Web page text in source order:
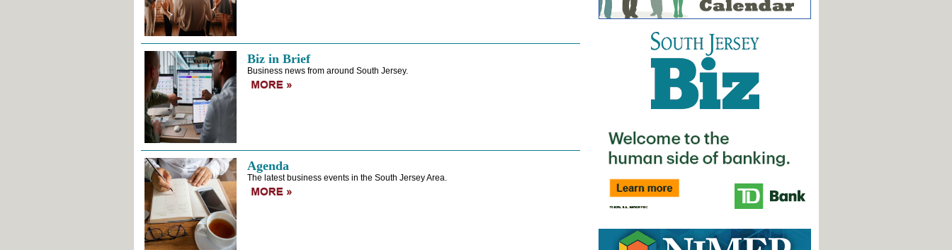
Biz in Brief
Business news from around South Jersey.
Agenda
The latest business events in the South Jersey Area.